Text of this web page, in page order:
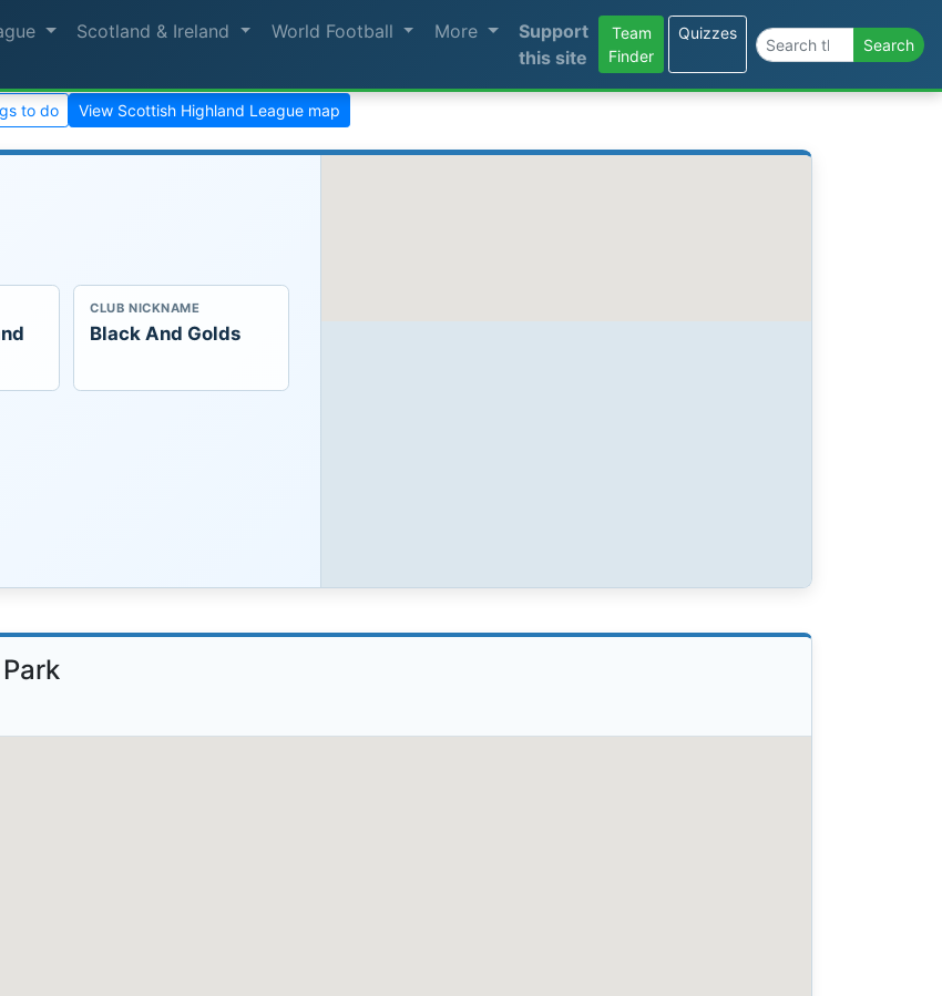
Scotland & Ireland World Football More
Support
this site
Team
Finder
Quizzes
Search the site Search
to do View Scottish Highland League map
CLUB NICKNAME
Black And Golds